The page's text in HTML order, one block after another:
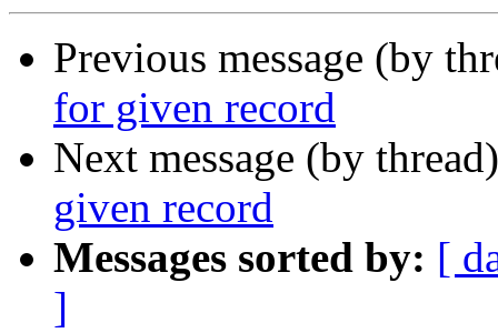
Previous message (by
for given record
Next message (by
given record
Messages sorted by: [
]